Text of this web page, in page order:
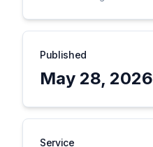
Published
May 28, 2026
Service